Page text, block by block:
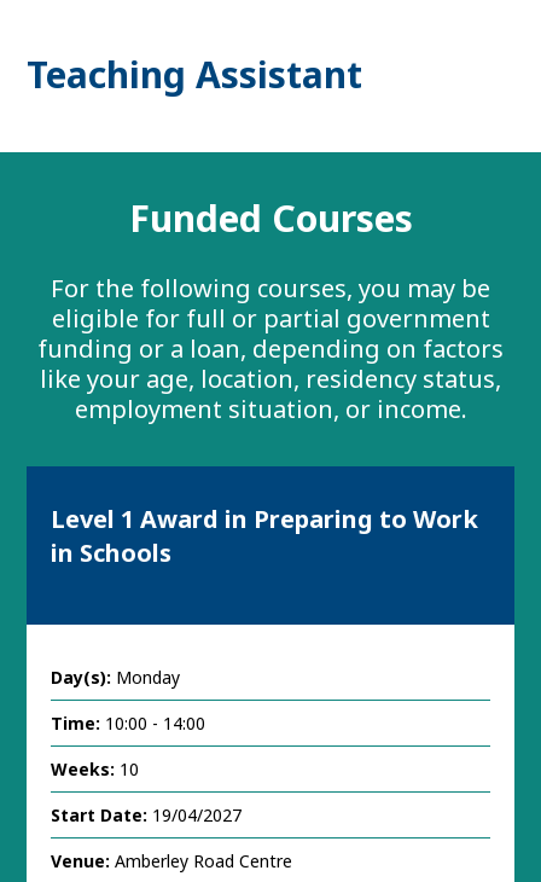
Teaching Assistant
Funded Courses
For the following courses, you may be
eligible for full or partial government
funding or a loan, depending on factors
like your age, location, residency status,
employment situation, or income.
Level 1 Award in Preparing to Work
in Schools
Day(s): Monday
Time: 10:00 - 14:00
Weeks: 10
Start Date: 19/04/2027
Venue: Amberley Road Centre